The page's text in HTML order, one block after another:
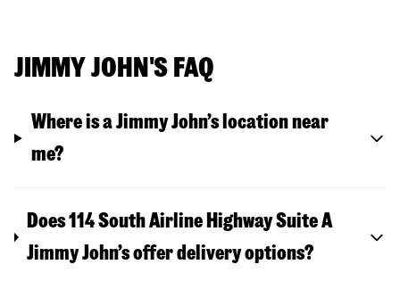
JIMMY JOHN'S FAQ
Where is a Jimmy John’s location near
me?
Does 114 South Airline Highway Suite A
Jimmy John’s offer delivery options?